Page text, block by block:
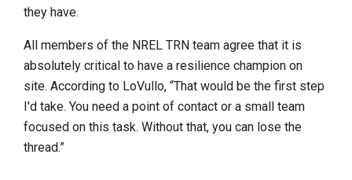
they have.
All members of the NREL TRN team agree that it is
absolutely critical to have a resilience champion on
site. According to LoVullo, “That would be the first step
I'd take. You need a point of contact or a small team
focused on this task. Without that, you can lose the
thread.”